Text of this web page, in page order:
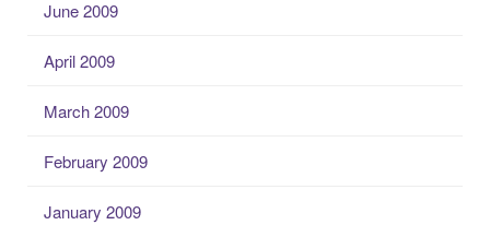
June 2009
April 2009
March 2009
February 2009
January 2009